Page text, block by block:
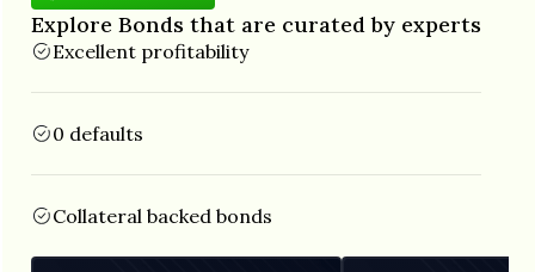
Explore Bonds that are curated by experts
Excellent profitability
0 defaults
Collateral backed bonds